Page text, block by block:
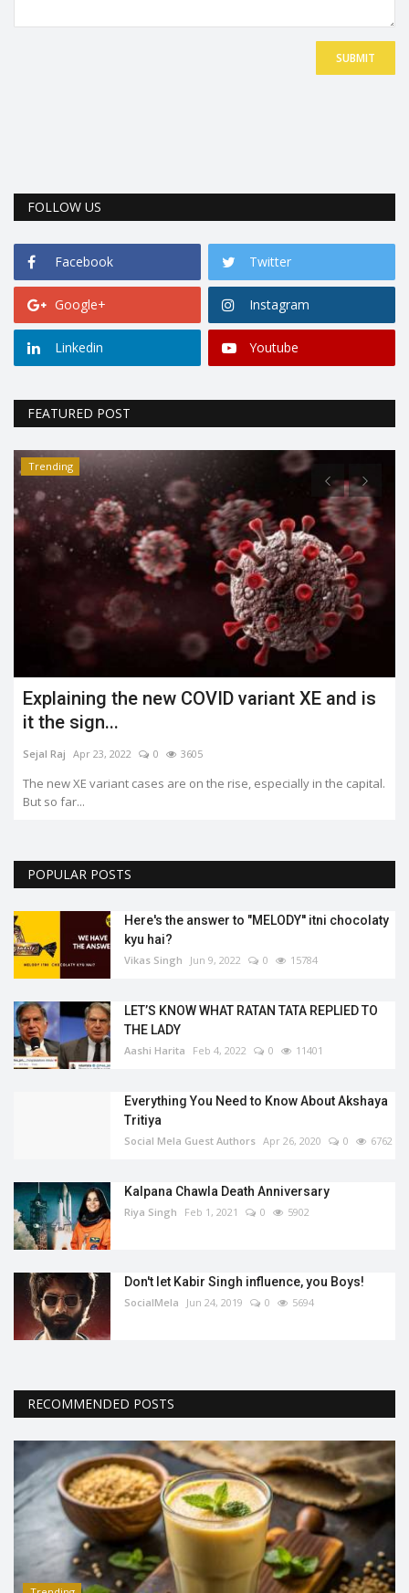
SUBMIT
FOLLOW US
Facebook Twitter
Google+ Instagram
Linkedin Youtube
FEATURED POST
Trending
Explaining the new COVID variant XE and is
it the sign...
Sejal Raj Apr 23, 2022 0 3605
The new XE variant cases are on the rise, especially in the capital.
But so far...
POPULAR POSTS
Here's the answer to "MELODY'' itni chocolaty
kyu hai?
Vikas Singh Jun 9, 2022 0 15784
LET’S KNOW WHAT RATAN TATA REPLIED TO
THE LADY
Aashi Harita Feb 4, 2022 0 11401
Everything You Need to Know About Akshaya
Tritiya
Social Mela Guest Authors Apr 26, 2020 0 6762
Kalpana Chawla Death Anniversary
Riya Singh Feb 1, 2021 0 5902
Don't let Kabir Singh influence, you Boys!
SocialMela Jun 24, 2019 0 5694
RECOMMENDED POSTS